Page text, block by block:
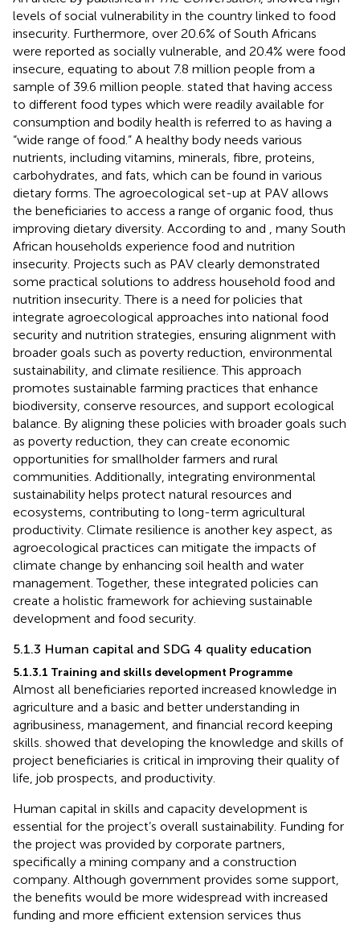
levels of social vulnerability in the country linked to food
insecurity. Furthermore, over 20.6% of South Africans
were reported as socially vulnerable, and 20.4% were food
insecure, equating to about 7.8 million people from a
sample of 39.6 million people. stated that having access
to different food types which were readily available for
consumption and bodily health is referred to as having a
“wide range of food.” A healthy body needs various
nutrients, including vitamins, minerals, fibre, proteins,
carbohydrates, and fats, which can be found in various
dietary forms. The agroecological set-up at PAV allows
the beneficiaries to access a range of organic food, thus
improving dietary diversity. According to and
, many South
African households experience food and nutrition
insecurity. Projects such as PAV clearly demonstrated
some practical solutions to address household food and
nutrition insecurity. There is a need for policies that
integrate agroecological approaches into national food
security and nutrition strategies, ensuring alignment with
broader goals such as poverty reduction, environmental
sustainability, and climate resilience. This approach
promotes sustainable farming practices that enhance
biodiversity, conserve resources, and support ecological
balance. By aligning these policies with broader goals such
as poverty reduction, they can create economic
opportunities for smallholder farmers and rural
communities. Additionally, integrating environmental
sustainability helps protect natural resources and
ecosystems, contributing to long-term agricultural
productivity. Climate resilience is another key aspect, as
agroecological practices can mitigate the impacts of
climate change by enhancing soil health and water
management. Together, these integrated policies can
create a holistic framework for achieving sustainable
development and food security.
5.1.3 Human capital and SDG 4 quality education
5.1.3.1 Training and skills development Programme
Almost all beneficiaries reported increased knowledge in
agriculture and a basic and better understanding in
agribusiness, management, and financial record keeping
skills. showed that developing the knowledge and skills of
project beneficiaries is critical in improving their quality of
life, job prospects, and productivity.
Human capital in skills and capacity development is
essential for the project’s overall sustainability. Funding for
the project was provided by corporate partners,
specifically a mining company and a construction
company. Although government provides some support,
the benefits would be more widespread with increased
funding and more efficient extension services thus